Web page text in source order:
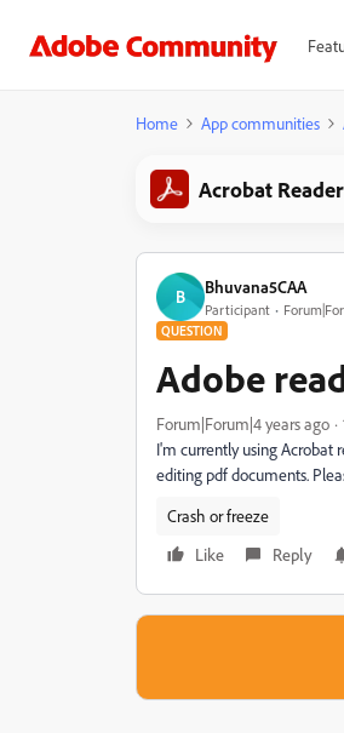
Home App communities
Acrobat
B Bhuvana5CAA
Participant
QUESTION
Adobe
Forum|Forum|4 years ago
I'm currently using Acrobat
editing pdf documents.
Crash or freeze
Like
Reply